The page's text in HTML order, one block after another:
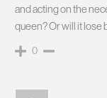
and acting on the
queen? Or will it lose
0